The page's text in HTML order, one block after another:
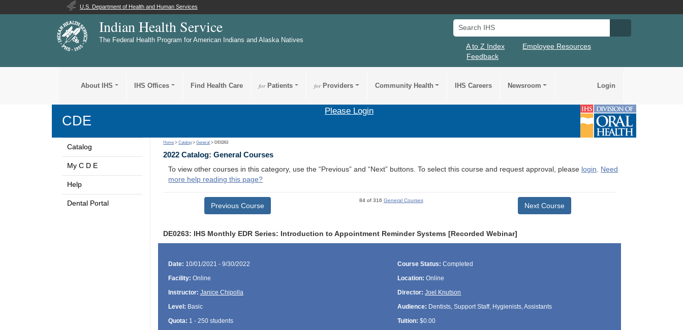
U.S. Department of Health and Human Services
Indian Health Service
The Federal Health Program for American Indians and Alaska Natives
Search IHS
A to Z Index
Employee Resources
Feedback
About IHS IHS Offices Find Health Care forPatients forProviders Community Health IHS Careers Newsroom Login
CDE
Please Login
Catalog
My C D E
Help
Dental Portal
Home >Catalog >General > DE0263
2022 Catalog: General Courses
To view other courses in this category, use the “Previous” and “Next” buttons. To select this course and request approval, please login. Need
more help reading this page?
Previous Course
84 of 316 General Courses
Next Course
DE0263: IHS Monthly EDR Series: Introduction to Appointment Reminder Systems [Recorded Webinar]
Date: 10/01/2021 - 9/30/2022 Course Status: Completed
Facility: Online Location: Online
Instructor: Janice Chipolla Director: Joel Knutson
Level: Basic Audience: Dentists, Support Staff, Hygienists, Assistants
Quota: 1 - 250 students Tuition: $0.00